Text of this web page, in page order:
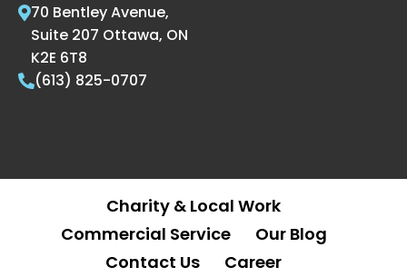
70 Bentley Avenue,
Suite 207 Ottawa, ON
K2E 6T8
(613) 825-0707
Charity & Local Work
Commercial Service
Our Blog
Contact Us
Career